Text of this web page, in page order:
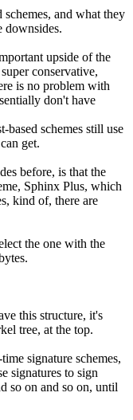
and what they
downsides.
upside of the
conservative,
is no problem with
don't have
based schemes still use
get.
before, is that the
Sphinx Plus, which
kind of, there are
the one with the
this structure, it's
tree, at the top.
signature schemes,
signatures to sign
so on and so on, until